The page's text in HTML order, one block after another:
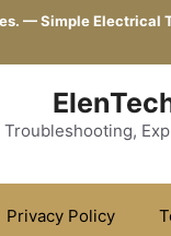
— Simple Electrical
Troubleshooting,
Privacy Policy